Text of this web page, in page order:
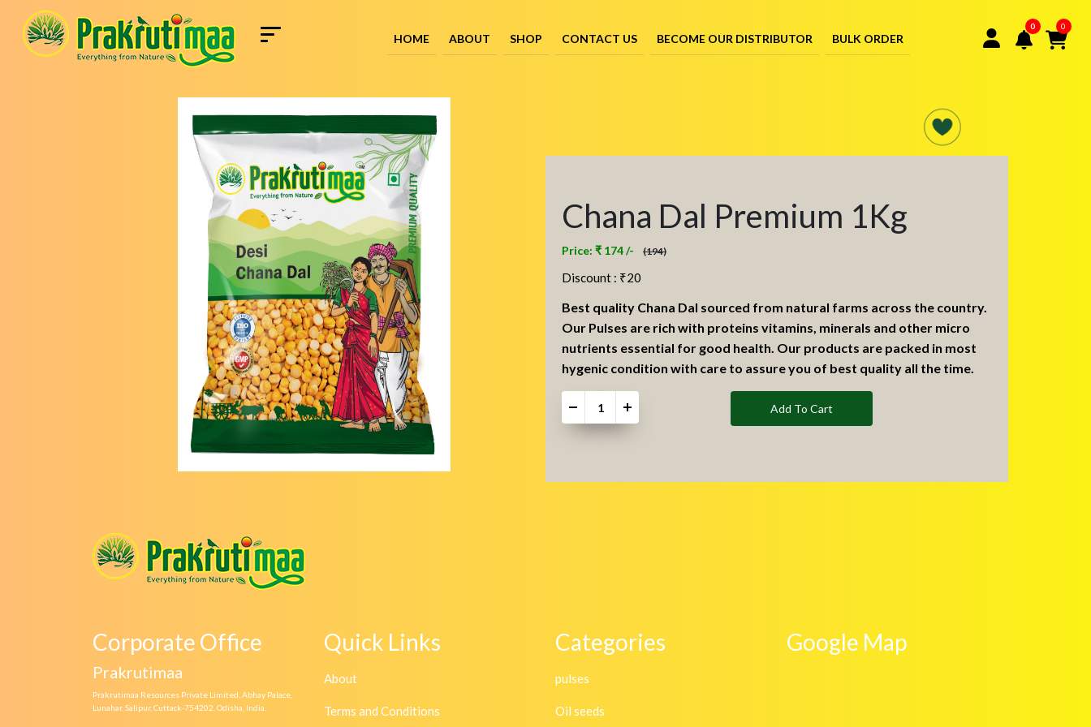
HOME ABOUT SHOP CONTACT US BECOME OUR DISTRIBUTOR BULK ORDER
0 0
Chana Dal Premium 1Kg
Price: ₹ 174 /- (194)
Discount : ₹20
Best quality Chana Dal sourced from natural farms across the country.
Our Pulses are rich with proteins vitamins, minerals and other micro
nutrients essential for good health. Our products are packed in most
hygenic condition with care to assure you of best quality all the time.
Add To Cart
Corporate Office
Prakrutimaa
Prakrutimaa Resources Private Limited, Abhay Palace,
Lunahar, Salipur, Cuttack-754202, Odisha, India.
Quick Links
About
Terms and Conditions
Categories
pulses
Oil seeds
Google Map